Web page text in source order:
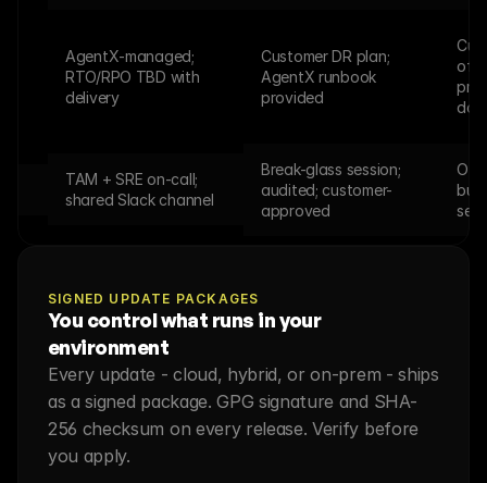
AgentX-managed;
RTO/RPO TBD with
delivery
Customer DR plan;
AgentX runbook
provided
TAM + SRE on-call;
shared Slack channel
Break-glass session;
audited; customer-
approved
SIGNED UPDATE PACKAGES
You control what runs in your
environment
Every update - cloud, hybrid, or on-prem - ships
as a signed package. GPG signature and SHA-
256 checksum on every release. Verify before
you apply.